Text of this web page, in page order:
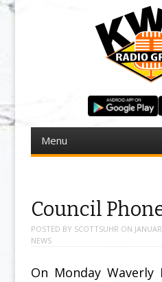
Menu
Council
POSTED BY SCOTTSUHR ON
NEWS
On Monday